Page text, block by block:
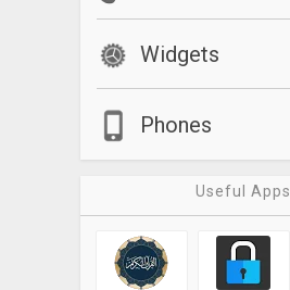
Widgets
Phones
Useful Apps